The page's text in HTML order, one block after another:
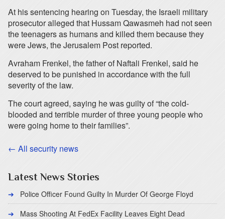
At his sentencing hearing on Tuesday, the Israeli military
prosecutor alleged that Hussam Qawasmeh had not seen
the teenagers as humans and killed them because they
were Jews, the Jerusalem Post reported.
Avraham Frenkel, the father of Naftali Frenkel, said he
deserved to be punished in accordance with the full
severity of the law.
The court agreed, saying he was guilty of “the cold-
blooded and terrible murder of three young people who
were going home to their families”.
← All security news
Latest News Stories
Police Officer Found Guilty In Murder Of George Floyd
Mass Shooting At FedEx Facility Leaves Eight Dead